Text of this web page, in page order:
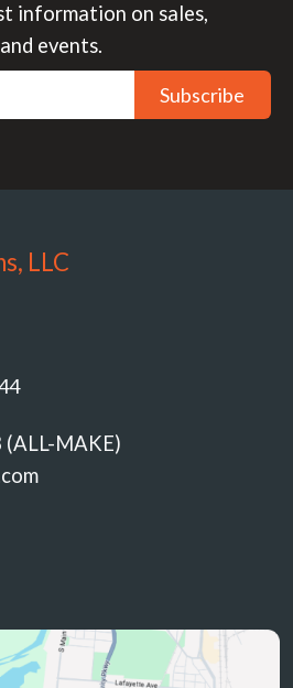
information on sales,
events.
Subscribe
LLC
MAKE)